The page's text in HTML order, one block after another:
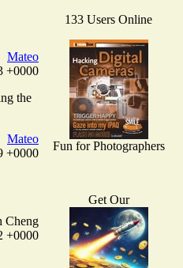
Mateo
+0000
the
Mateo
+0000
Cheng
+0000
133 Users Online
Fun for Photographers
Get Our